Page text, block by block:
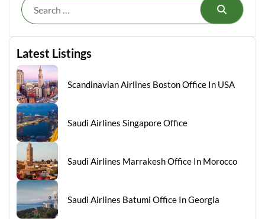
Search
Latest Listings
Scandinavian Airlines Boston Office In USA
Saudi Airlines Singapore Office
Saudi Airlines Marrakesh Office In Morocco
Saudi Airlines Batumi Office In Georgia